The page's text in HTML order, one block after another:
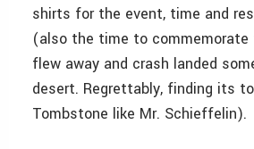
shirts for the event, time and
(also the time to
flew away and crash landed
desert. Regrettably, finding its
Tombstone like Mr. Schieffelin).